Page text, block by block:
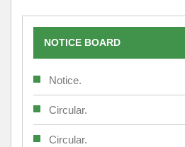
NOTICE BOARD
Notice.
Circular.
Circular.